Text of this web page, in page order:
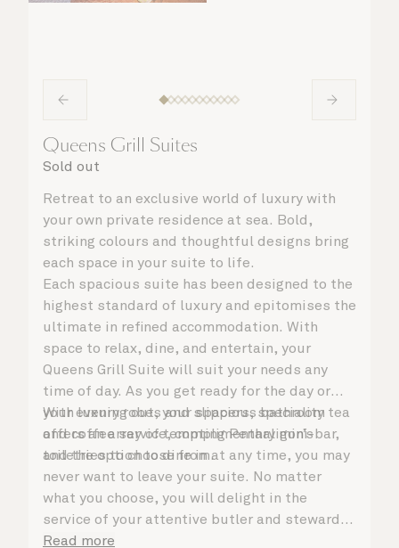
Queens Grill Suites
Sold out
Retreat to an exclusive world of luxury with
your own private residence at sea. Bold,
striking colours and thoughtful designs bring
each space in your suite to life.
Each spacious suite has been designed to the
highest standard of luxury and epitomises the
ultimate in refined accommodation. With
space to relax, dine, and entertain, your
Queens Grill Suite will suit your needs any
time of day. As you get ready for the day or
your evening out, your spacious bathroom
offers an array of tempting Penhaligon’s
toiletries to choose from.
With luxury robes and slippers, speciality tea
and coffee service, complimentary mini-bar,
and the option to dine in at any time, you may
never want to leave your suite. No matter
what you choose, you will delight in the
service of your attentive butler and steward,
who are on hand to ensure all the finer details
Read more